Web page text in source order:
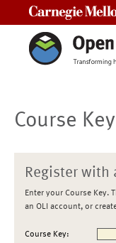
Course
Register with
Enter your Course Key.
an OLI account, or
Course Key: